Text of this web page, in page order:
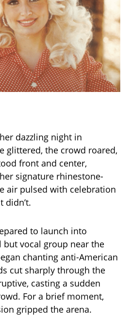
dazzling night in
glittered, the crowd roared,
front and center,
signature rhinestone-
air pulsed with celebration
to launch into
vocal group near the
chanting anti-American
cut sharply through the
casting a sudden
For a brief moment,
gripped the arena.